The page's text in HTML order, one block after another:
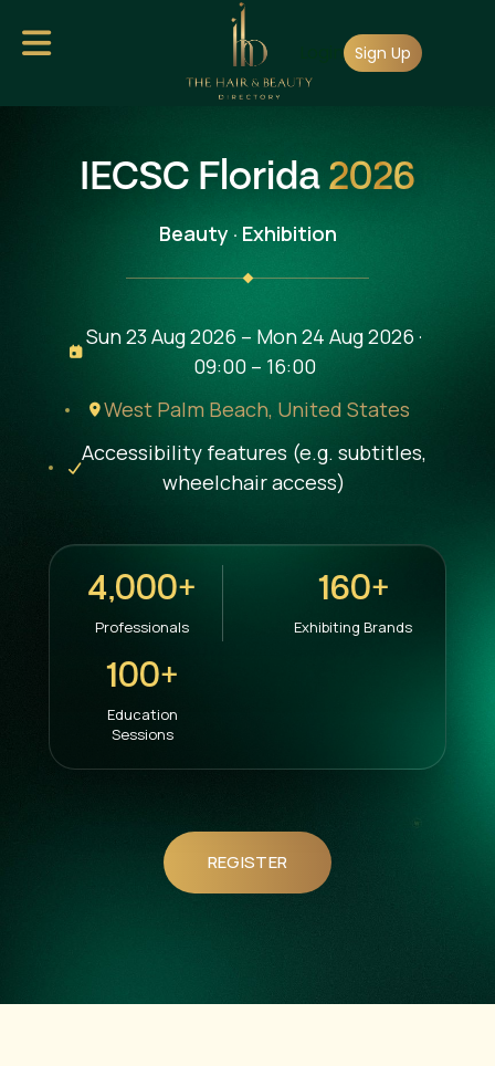
Login Sign Up
IECSC Florida2026
Beauty · Exhibition
Sun 23 Aug 2026 – Mon 24 Aug 2026 ·
09:00 – 16:00
West Palm Beach, United States
Accessibility features (e.g. subtitles,
wheelchair access)
4,000+
Professionals
160+
Exhibiting Brands
100+
Education
Sessions
REGISTER